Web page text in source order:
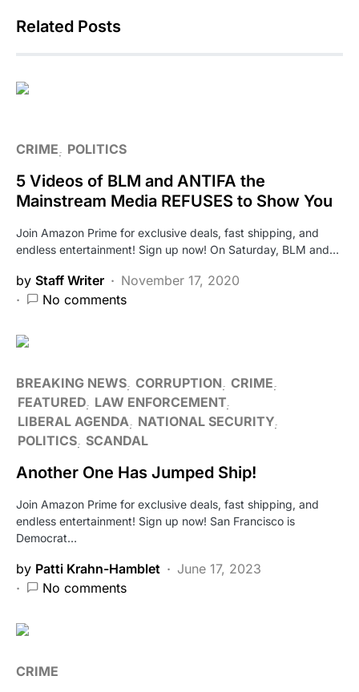
Related Posts
CRIME POLITICS
5 Videos of BLM and ANTIFA the
Mainstream Media REFUSES to Show You
Join Amazon Prime for exclusive deals, fast shipping, and
endless entertainment! Sign up now! On Saturday, BLM and…
by Staff Writer
November 17, 2020
No comments
BREAKING NEWS CORRUPTION CRIME
FEATURED LAW ENFORCEMENT
LIBERAL AGENDA
NATIONAL SECURITY
POLITICS SCANDAL
Another One Has Jumped Ship!
Join Amazon Prime for exclusive deals, fast shipping, and
endless entertainment! Sign up now! San Francisco is
Democrat…
by Patti Krahn-Hamblet
June 17, 2023
No comments
CRIME